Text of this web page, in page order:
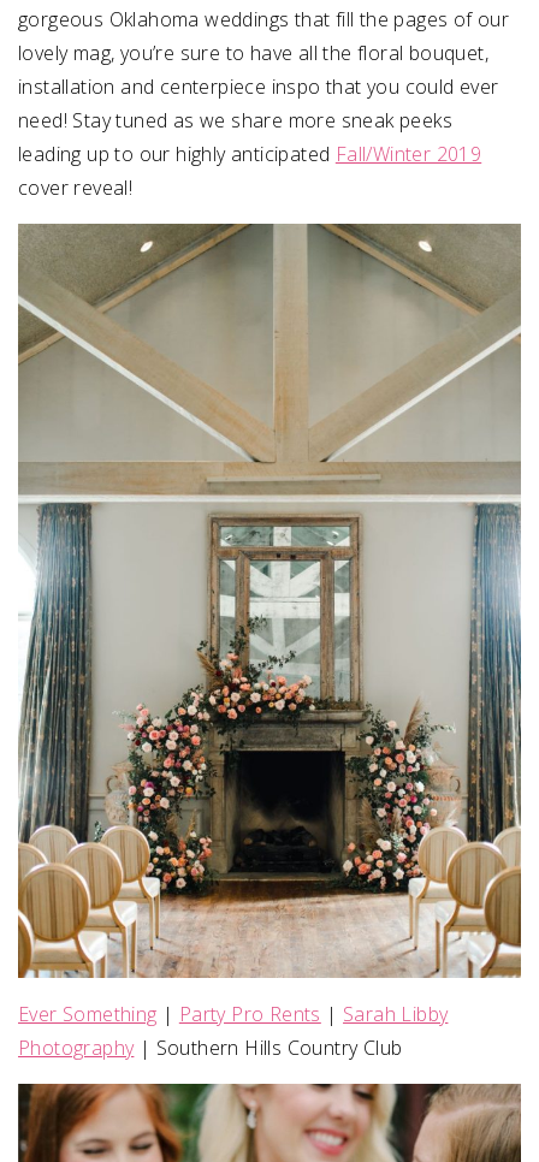
gorgeous Oklahoma weddings that fill the pages of our
lovely mag, you’re sure to have all the floral bouquet,
installation and centerpiece inspo that you could ever
need! Stay tuned as we share more sneak peeks
leading up to our highly anticipated Fall/Winter 2019
cover reveal!
Ever Something | Party Pro Rents | Sarah Libby
Photography| Southern Hills Country Club